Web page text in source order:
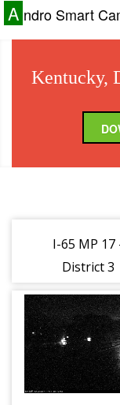
A ndro Smart
Kentucky,
I-65 MP 17
District 3